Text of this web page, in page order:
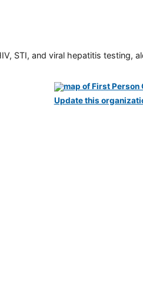
STI, and viral hepatitis testing,
Update this